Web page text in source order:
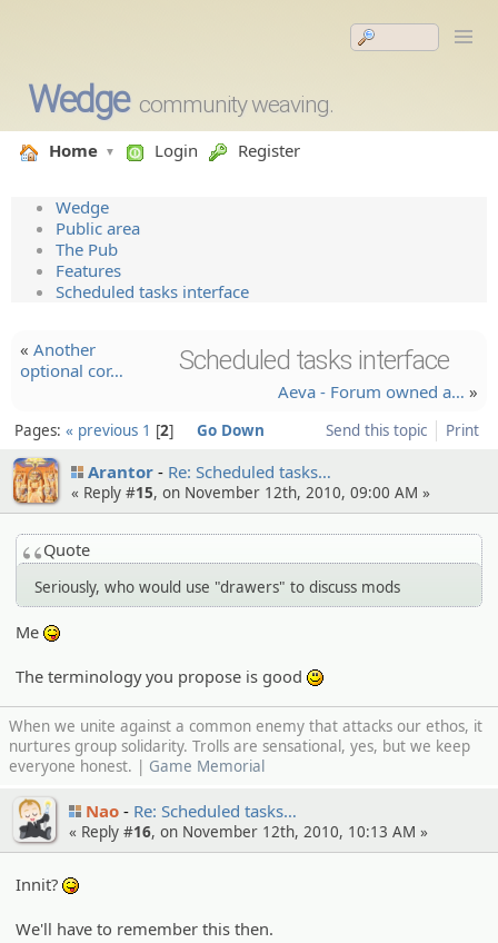
Wedge community weaving.
Home Login Register
Wedge
Public area
The Pub
Features
Scheduled tasks interface
« Another
optional cor…
Scheduled tasks interface
Aeva - Forum owned a… »
Send this topic Print
Pages: « previous 1 2 Go Down
Arantor Re: Schedule­d tasks…
« Reply #15, on November 12th, 2010, 09:00 AM »
Quote
Seriously, who would use "drawers" to discuss mods
Me
The terminology you propose is good
When we unite against a common enemy that attacks our ethos, it
nurtures group solidarity. Trolls are sensational, yes, but we keep
everyone honest. | Game Memorial
Nao Re: Schedule­d tasks…
« Reply #16, on November 12th, 2010, 10:13 AM »
Innit?
We'll have to remember this then.